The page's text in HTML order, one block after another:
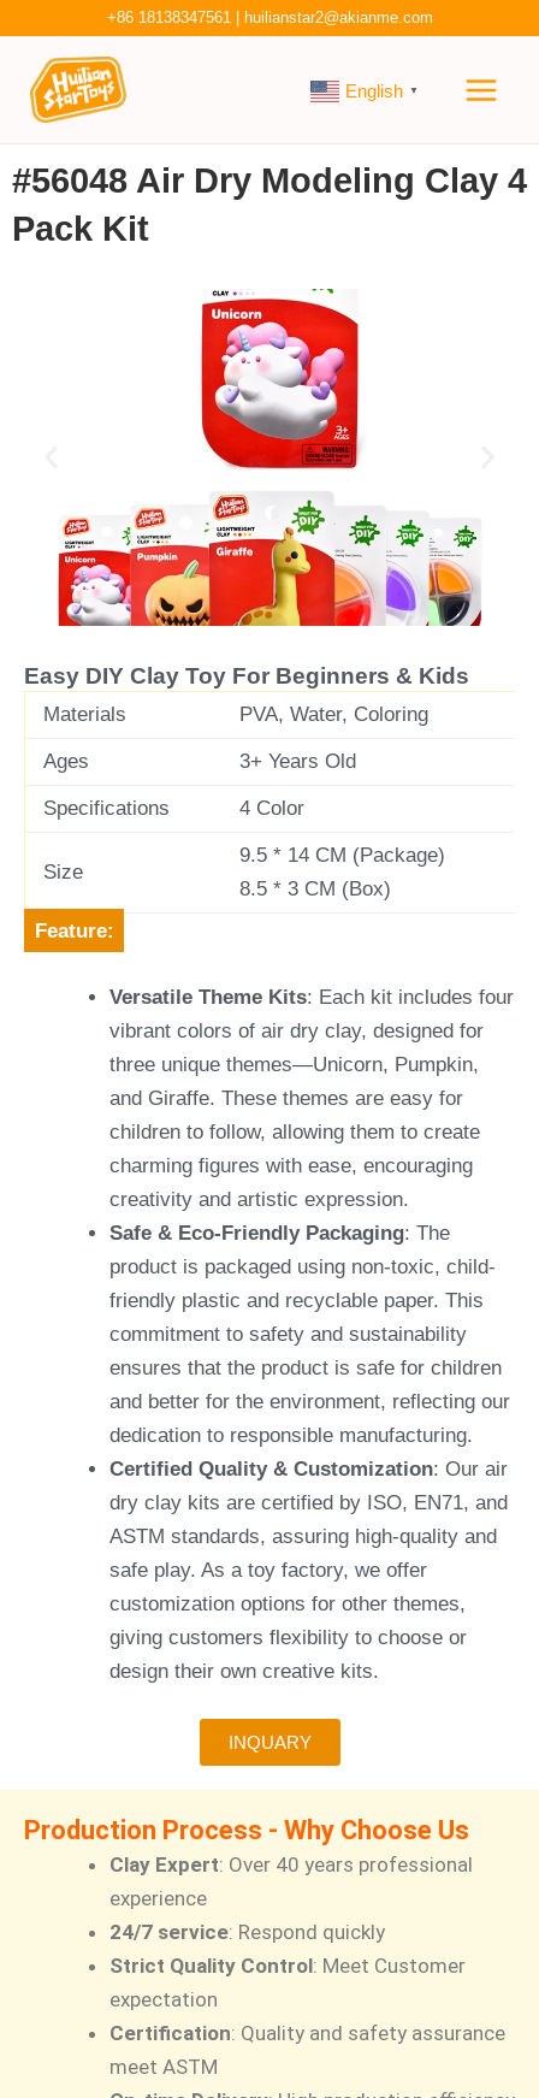
content
+86 18138347561| huilianstar2@akianme.com
English ▼
#56048 Air Dry Modeling Clay 4
Pack Kit
u
s
x
Easy DIY Clay Toy For Beginners & Kids
Materials PVA, Water, Coloring
Ages 3+ Years Old
Specifications 4 Color
Size
9.5 * 14 CM (Package)
8.5 * 3 CM (Box)
Feature:
Versatile Theme Kits: Each kit includes four
vibrant colors of air dry clay, designed for
three unique themes—Unicorn, Pumpkin,
and Giraffe. These themes are easy for
children to follow, allowing them to create
charming figures with ease, encouraging
creativity and artistic expression.
Safe & Eco-Friendly Packaging: The
product is packaged using non-toxic, child-
friendly plastic and recyclable paper. This
commitment to safety and sustainability
ensures that the product is safe for children
and better for the environment, reflecting our
dedication to responsible manufacturing.
Certified Quality & Customization: Our air
dry clay kits are certified by ISO, EN71, and
ASTM standards, assuring high-quality and
safe play. As a toy factory, we offer
customization options for other themes,
giving customers flexibility to choose or
design their own creative kits.
INQUARY
Production Process - Why Choose Us
Clay Expert: Over 40 years professional
experience
24/7 service: Respond quickly
Strict Quality Control: Meet Customer
expectation
Certification: Quality and safety assurance
meet ASTM